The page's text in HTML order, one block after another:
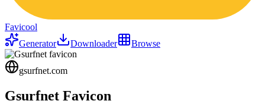
Favicool
Generator
Downloader Browse
gsurfnet.com
Gsurfnet Favicon